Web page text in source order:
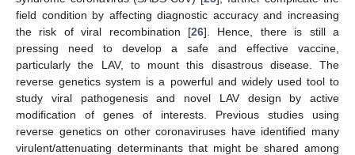
field condition by affecting diagnostic accuracy and increasing
the risk of viral recombination [26]. Hence, there is still a
pressing need to develop a safe and effective vaccine,
particularly the LAV, to mount this disastrous disease. The
reverse genetics system is a powerful and widely used tool to
study viral pathogenesis and novel LAV design by active
modification of genes of interests. Previous studies using
reverse genetics on other coronaviruses have identified many
virulent/attenuating determinants that might be shared among